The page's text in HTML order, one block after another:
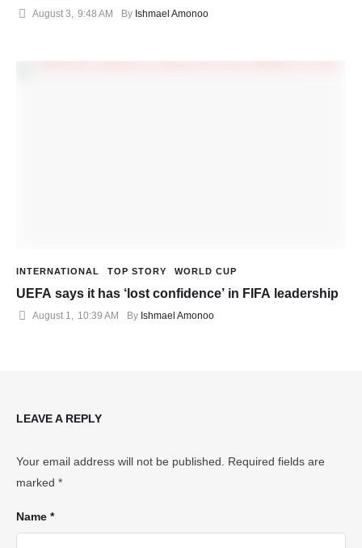
August 3, 9:48 AM By Ishmael Amonoo
INTERNATIONAL TOP STORY WORLD CUP
UEFA says it has ‘lost confidence’ in FIFA leadership
August 1, 10:39 AM By Ishmael Amonoo
LEAVE A REPLY
Your email address will not be published.
Required fields are
marked *
Name *